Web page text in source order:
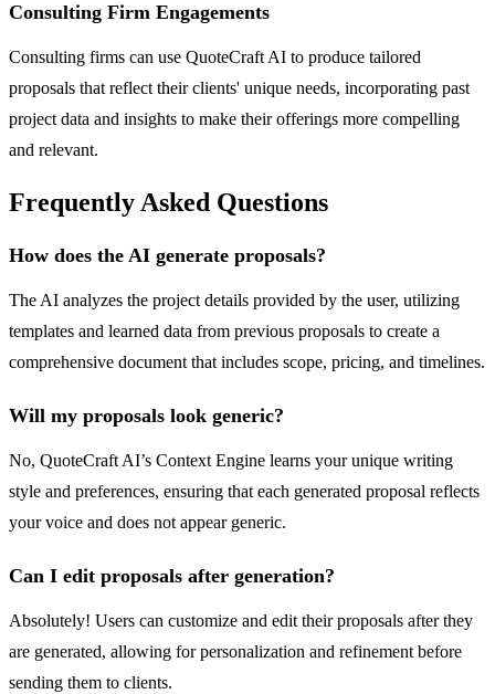
Consulting Firm Engagements
Consulting firms can use QuoteCraft AI to produce tailored
proposals that reflect their clients' unique needs, incorporating past
project data and insights to make their offerings more compelling
and relevant.
Frequently Asked Questions
How does the AI generate proposals?
The AI analyzes the project details provided by the user, utilizing
templates and learned data from previous proposals to create a
comprehensive document that includes scope, pricing, and timelines.
Will my proposals look generic?
No, QuoteCraft AI’s Context Engine learns your unique writing
style and preferences, ensuring that each generated proposal reflects
your voice and does not appear generic.
Can I edit proposals after generation?
Absolutely! Users can customize and edit their proposals after they
are generated, allowing for personalization and refinement before
sending them to clients.